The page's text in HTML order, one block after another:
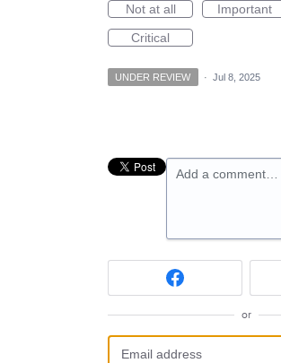
Not at all
Important
Critical
UNDER REVIEW · Jul 8, 2025
Add a comment…
or